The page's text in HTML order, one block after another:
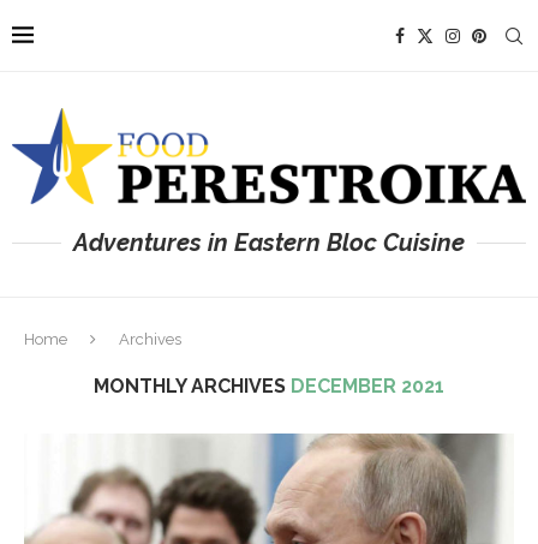
Adventures in Eastern Bloc Cuisine
Home Archives
MONTHLY ARCHIVES DECEMBER 2021